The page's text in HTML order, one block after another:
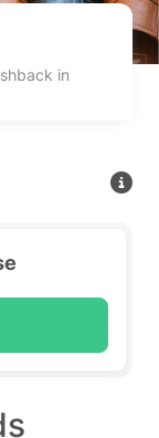
in